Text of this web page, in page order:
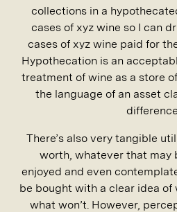
collections in a
cases of xyz wine so I can
cases of xyz wine paid for
Hypothecation is an
treatment of wine as a store
the language of an asset
There’s also very tangible
worth, whatever that may
enjoyed and even
be bought with a clear idea
what won’t. However,